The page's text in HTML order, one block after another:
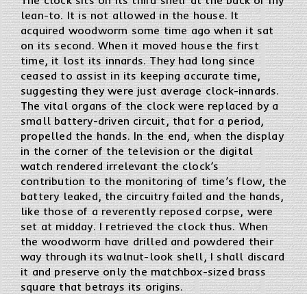
lean-to. It is not allowed in the house. It
acquired woodworm some time ago when it sat
on its second. When it moved house the first
time, it lost its innards. They had long since
ceased to assist in its keeping accurate time,
suggesting they were just average clock-innards.
The vital organs of the clock were replaced by a
small battery-driven circuit, that for a period,
propelled the hands. In the end, when the display
in the corner of the television or the digital
watch rendered irrelevant the clock’s
contribution to the monitoring of time’s flow, the
battery leaked, the circuitry failed and the hands,
like those of a reverently reposed corpse, were
set at midday. I retrieved the clock thus. When
the woodworm have drilled and powdered their
way through its walnut-look shell, I shall discard
it and preserve only the matchbox-sized brass
square that betrays its origins.